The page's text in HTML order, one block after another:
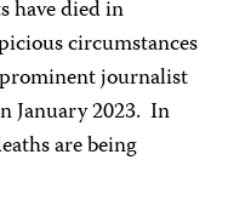
have died in
circumstances
journalist
January 2023. In
are being